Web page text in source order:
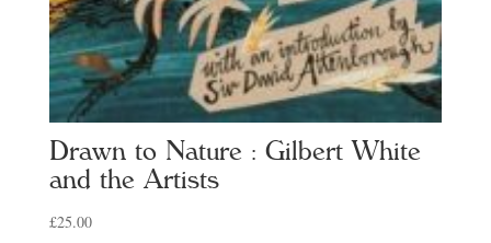
Drawn to Nature : Gilbert White
and the Artists
£25.00